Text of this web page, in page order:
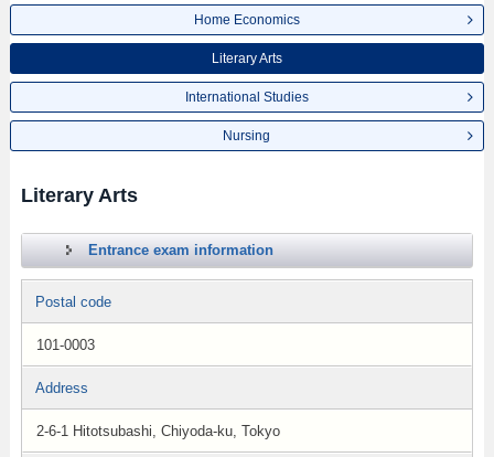
Home Economics
Literary Arts
International Studies
Nursing
Literary Arts
Entrance exam information
Postal code
101-0003
Address
2-6-1 Hitotsubashi, Chiyoda-ku, Tokyo